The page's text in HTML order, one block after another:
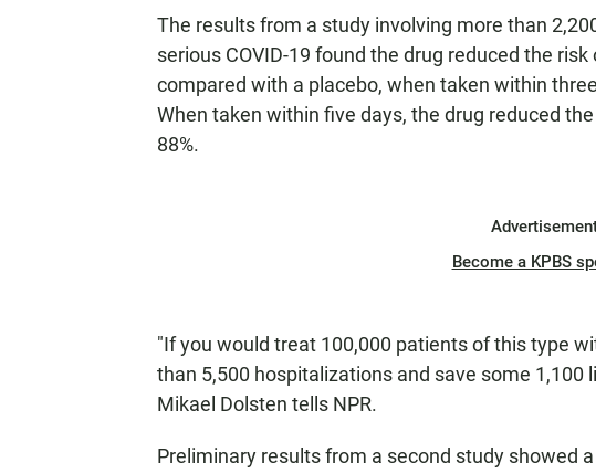
The results from a study involving more than
serious COVID-19 found the drug reduced the
compared with a placebo, when taken within
When taken within five days, the drug reduced
88%.
Become a KPBS
"If you would treat 100,000 patients of this type
than 5,500 hospitalizations and save some 1,100
Mikael Dolsten tells NPR.
Preliminary results from a second study showed